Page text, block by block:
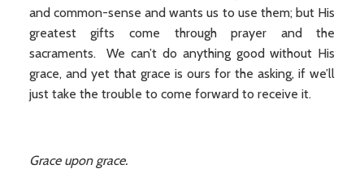
and common-sense and wants us to use them; but His
greatest gifts come through prayer and the
sacraments. We can’t do anything good without His
grace, and yet that grace is ours for the asking, if we’ll
just take the trouble to come forward to receive it.
Grace upon grace.